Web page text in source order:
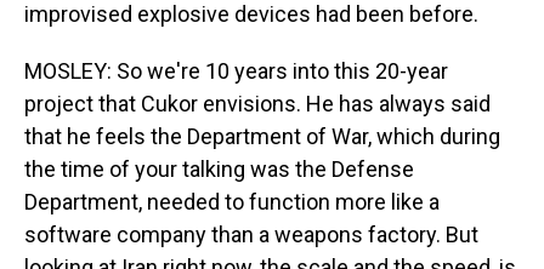
improvised explosive devices had been before.
MOSLEY: So we're 10 years into this 20-year
project that Cukor envisions. He has always said
that he feels the Department of War, which during
the time of your talking was the Defense
Department, needed to function more like a
software company than a weapons factory. But